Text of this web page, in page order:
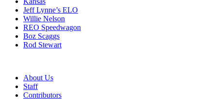
Jeff Lynne’s ELO
Willie Nelson
REO Speedwagon
Boz Scaggs
Rod Stewart
About Us
Staff
Contributors